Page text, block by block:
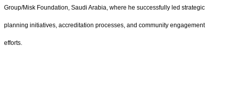
Group/Misk Foundation, Saudi Arabia, where he successfully led strategic
planning initiatives, accreditation processes, and community engagement
efforts.